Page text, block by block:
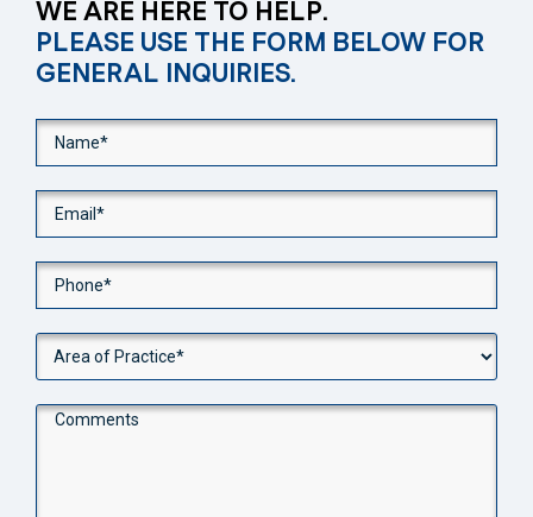
WE ARE HERE TO HELP.
PLEASE USE THE FORM BELOW FOR
GENERAL INQUIRIES.